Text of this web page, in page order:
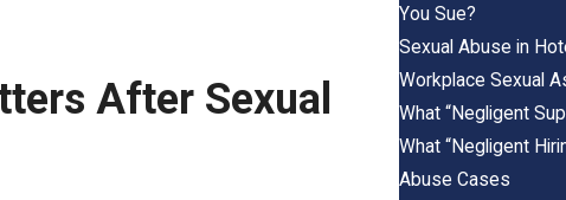
After Sexual
You Sue?
Sexual Abuse in
Workplace Sexual
What “Negligent
What “Negligent
Abuse Cases